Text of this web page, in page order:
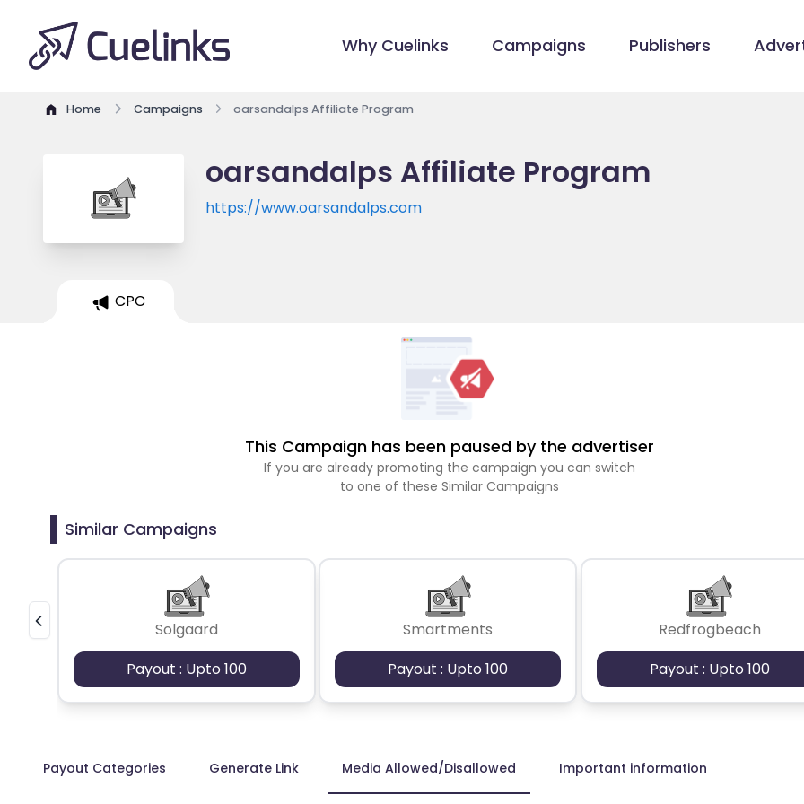
Why Cuelinks Campaigns Publishers
Home Campaigns oarsandalps Affiliate Program
oarsandalps Affiliate Program
https://www.oarsandalps.com
CPC
This Campaign has been paused by the advertiser
If you are already promoting the campaign you can switch
to one of these Similar Campaigns
Similar Campaigns
Solgaard
Payout : Upto 100
Smartments
Payout : Upto 100
Redfrogbeach
Payout : Upto 100
Payout Categories Generate Link Media Allowed/Disallowed Important information